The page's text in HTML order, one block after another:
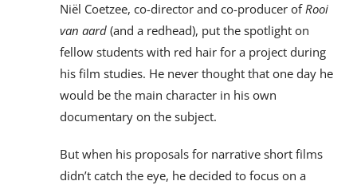
Niël Coetzee, co-director and co-producer ofRooi
van aard(and a redhead), put the spotlight on
fellow students with red hair for a project during
his film studies. He never thought that one day he
would be the main character in his own
documentary on the subject.
But when his proposals for narrative short films
didn’t catch the eye, he decided to focus on a